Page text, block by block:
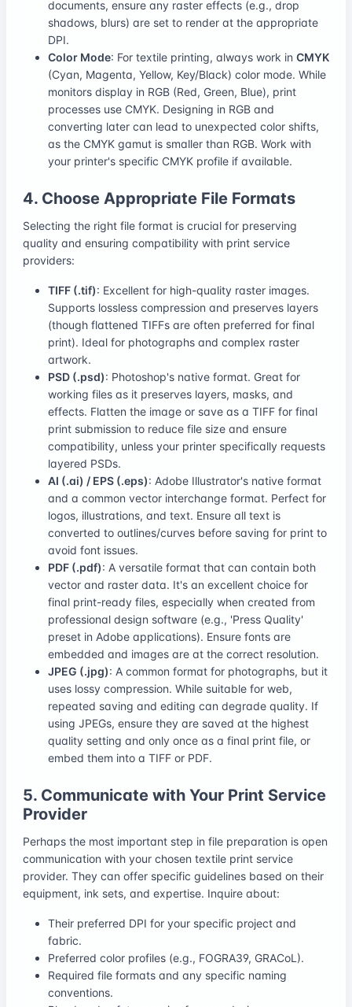
documents, ensure any raster effects (e.g., drop
shadows, blurs) are set to render at the appropriate
DPI.
Color Mode: For textile printing, always work in CMYK
(Cyan, Magenta, Yellow, Key/Black) color mode. While
monitors display in RGB (Red, Green, Blue), print
processes use CMYK. Designing in RGB and
converting later can lead to unexpected color shifts,
as the CMYK gamut is smaller than RGB. Work with
your printer's specific CMYK profile if available.
4. Choose Appropriate File Formats
Selecting the right file format is crucial for preserving
quality and ensuring compatibility with print service
providers:
TIFF (.tif): Excellent for high-quality raster images.
Supports lossless compression and preserves layers
(though flattened TIFFs are often preferred for final
print). Ideal for photographs and complex raster
artwork.
PSD (.psd): Photoshop's native format. Great for
working files as it preserves layers, masks, and
effects. Flatten the image or save as a TIFF for final
print submission to reduce file size and ensure
compatibility, unless your printer specifically requests
layered PSDs.
AI (.ai) / EPS (.eps): Adobe Illustrator's native format
and a common vector interchange format. Perfect for
logos, illustrations, and text. Ensure all text is
converted to outlines/curves before saving for print to
avoid font issues.
PDF (.pdf): A versatile format that can contain both
vector and raster data. It's an excellent choice for
final print-ready files, especially when created from
professional design software (e.g., 'Press Quality'
preset in Adobe applications). Ensure fonts are
embedded and images are at the correct resolution.
JPEG (.jpg): A common format for photographs, but it
uses lossy compression. While suitable for web,
repeated saving and editing can degrade quality. If
using JPEGs, ensure they are saved at the highest
quality setting and only once as a final print file, or
embed them into a TIFF or PDF.
5. Communicate with Your Print Service
Provider
Perhaps the most important step in file preparation is open
communication with your chosen textile print service
provider. They can offer specific guidelines based on their
equipment, ink sets, and expertise. Inquire about:
Their preferred DPI for your specific project and
fabric.
Preferred color profiles (e.g., FOGRA39, GRACoL).
Required file formats and any specific naming
conventions.